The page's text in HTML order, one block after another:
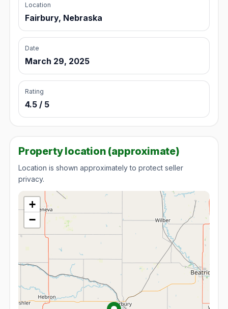
Location
Fairbury, Nebraska
Date
March 29, 2025
Rating
4.5 / 5
Property location (approximate)
Location is shown approximately to protect seller
privacy.
+
−